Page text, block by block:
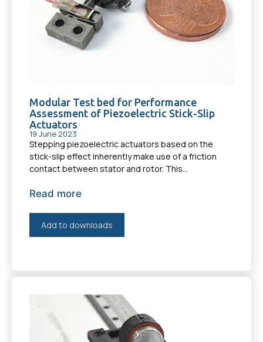
Modular Test bed for Performance
Assessment of Piezoelectric Stick-Slip
Actuators
19 June 2023
Stepping piezoelectric actuators based on the
stick-slip effect inherently make use of a friction
contact between stator and rotor. This...
Read more
Add to downloads